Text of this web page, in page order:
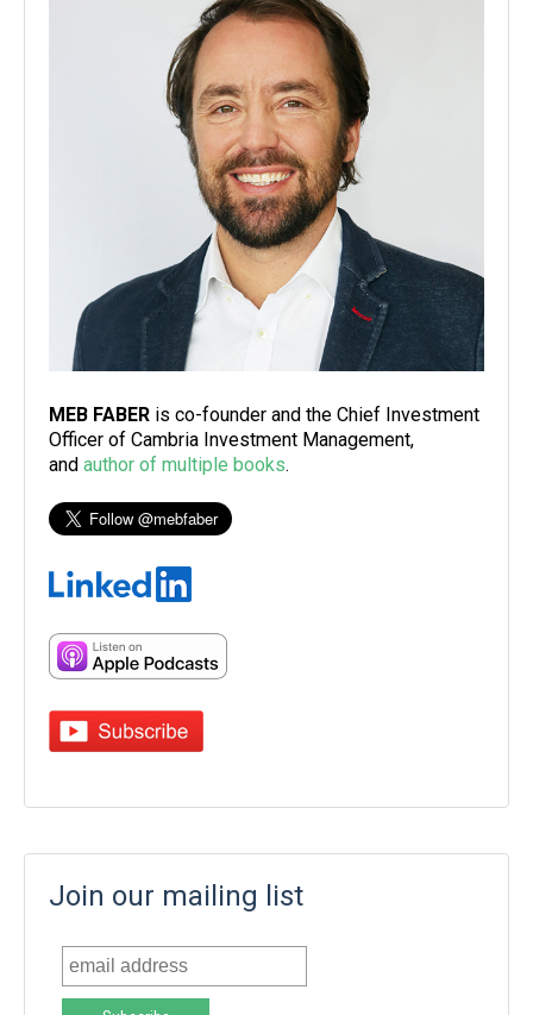
MEB FABER is co-founder and the Chief Investment
Officer of Cambria Investment Management,
and author of multiple books.
Join our mailing list